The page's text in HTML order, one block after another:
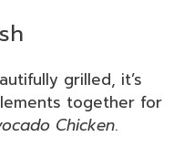
grilled, it’s
together for
Chicken.